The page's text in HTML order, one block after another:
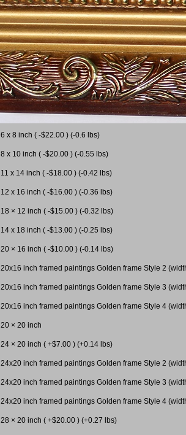
6 x 8 inch ( -$22.00 ) (-0.6 lbs)
8 x 10 inch ( -$20.00 ) (-0.55 lbs)
11 x 14 inch ( -$18.00 ) (-0.42 lbs)
12 x 16 inch ( -$16.00 ) (-0.36 lbs)
18 × 12 inch ( -$15.00 ) (-0.32 lbs)
14 x 18 inch ( -$13.00 ) (-0.25 lbs)
20 × 16 inch ( -$10.00 ) (-0.14 lbs)
20x16 inch framed paintings Golden frame Style 2
20x16 inch framed paintings Golden frame Style 3
20x16 inch framed paintings Golden frame Style 4
20 × 20 inch
24 × 20 inch ( +$7.00 ) (+0.14 lbs)
24x20 inch framed paintings Golden frame Style 2
24x20 inch framed paintings Golden frame Style 3
24x20 inch framed paintings Golden frame Style 4
28 × 20 inch ( +$20.00 ) (+0.27 lbs)